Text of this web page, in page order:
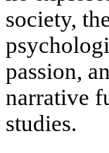
society,
passion,
narrative
studies.